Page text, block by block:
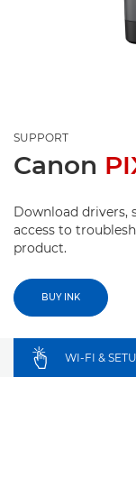
SUPPORT
Canon
Download drivers,
access to
product.
BUY INK
WI-FI &